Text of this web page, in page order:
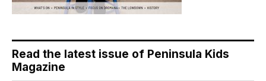
Read the latest issue of Peninsula Kids
Magazine